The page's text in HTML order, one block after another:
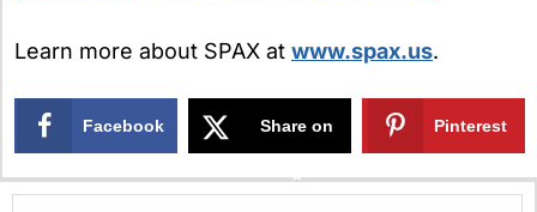
Learn more about SPAX at www.spax.us.
Facebook Share on
X
Pinterest